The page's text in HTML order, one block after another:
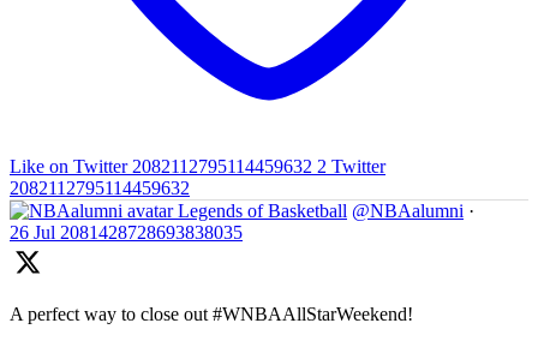
Like on Twitter 2082112795114459632 2 Twitter
2082112795114459632
Legends of Basketball @NBAalumni ·
26 Jul 2081428728693838035
A perfect way to close out #WNBAAllStarWeekend!